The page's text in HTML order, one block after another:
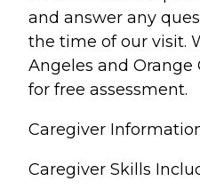
and answer any
the time of our visit.
Angeles and Orange
for free assessment.
Caregiver
Caregiver Skills